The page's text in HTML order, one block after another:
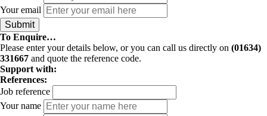
Your email
To Enquire…
Please enter your details below, or you can call us directly on (01634)
331667 and quote the reference code.
Support with:
References:
Job reference
Your name